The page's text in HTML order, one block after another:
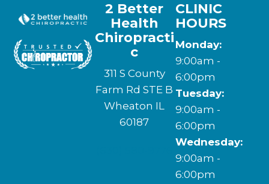
2 Better
Health
Chiropracti
c
311 S County
Farm Rd STE B
Wheaton IL
60187
CLINIC
HOURS
Monday:
9:00am -
6:00pm
Tuesday:
9:00am -
6:00pm
Wednesday:
9:00am -
6:00pm